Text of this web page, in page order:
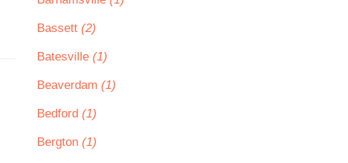
Bassett (2)
Batesville (1)
Beaverdam (1)
Bedford (1)
Bergton (1)